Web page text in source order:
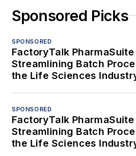
Sponsored Picks
SPONSORED
FactoryTalk PharmaSuite
Streamlining Batch
the Life Sciences
SPONSORED
FactoryTalk PharmaSuite
Streamlining Batch
the Life Sciences